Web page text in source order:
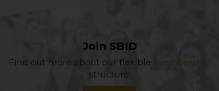
Join SBID
Find out more about our flexible membership
structure.